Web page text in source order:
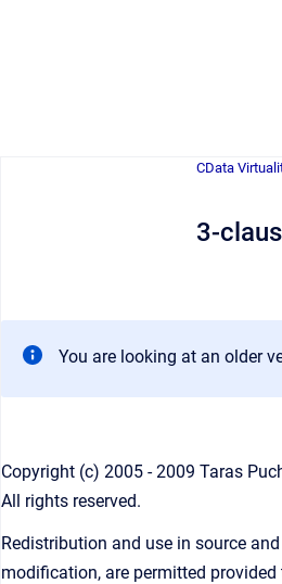
CData
3-
You are looking at an older
Copyright (c) 2005 - 2009 Taras
All rights reserved.
Redistribution and use in source
modification, are permitted